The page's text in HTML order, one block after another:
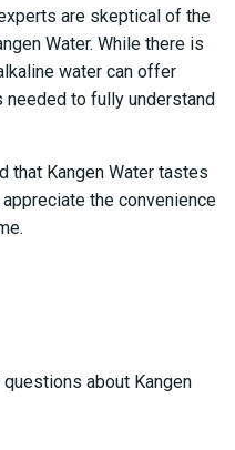
are skeptical of the
Water. While there is
water can offer
needed to fully understand
that Kangen Water tastes
the convenience
about Kangen